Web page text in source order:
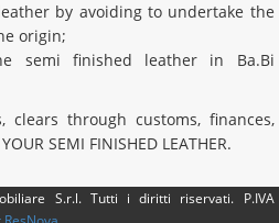
by avoiding to undertake the
origin;
semi finished leather in Ba.Bi
clears through customs, finances,
SEMI FINISHED LEATHER.
S.r.l. Tutti i diritti riservati. P.IVA